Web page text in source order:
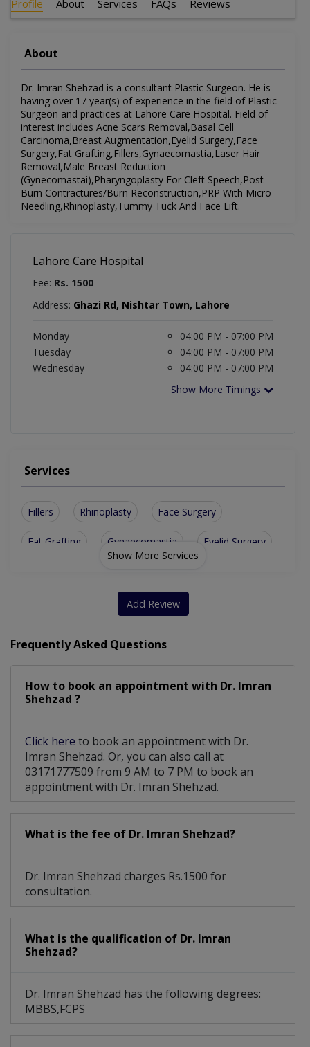
Profile About Services FAQs Reviews
About
Dr. Imran Shehzad is a consultant Plastic Surgeon. He is
having over 17 year(s) of experience in the field of Plastic
Surgeon and practices at Lahore Care Hospital. Field of
interest includes Acne Scars Removal,Basal Cell
Carcinoma,Breast Augmentation,Eyelid Surgery,Face
Surgery,Fat Grafting,Fillers,Gynaecomastia,Laser Hair
Removal,Male Breast Reduction
(Gynecomastai),Pharyngoplasty For Cleft Speech,Post
Burn Contractures/Burn Reconstruction,PRP With Micro
Needling,Rhinoplasty,Tummy Tuck And Face Lift.
Lahore Care Hospital
Fee: Rs. 1500
Address: Ghazi Rd, Nishtar Town, Lahore
Monday
04:00 PM - 07:00 PM
Tuesday
04:00 PM - 07:00 PM
Wednesday
04:00 PM - 07:00 PM
Show More Timings
Services
Fillers Rhinoplasty Face Surgery
Fat Grafting Gynaecomastia Eyelid Surgery
Basal Cell Carcinoma
Male Breast Reduction (Gynecomastai)
Show More Services
Add Review
Frequently Asked Questions
How to book an appointment with Dr. Imran
Shehzad ?
Click here to book an appointment with Dr.
Imran Shehzad. Or, you can also call at
03171777509 from 9 AM to 7 PM to book an
appointment with Dr. Imran Shehzad.
What is the fee of Dr. Imran Shehzad?
Dr. Imran Shehzad charges Rs.1500 for
consultation.
What is the qualification of Dr. Imran
Shehzad?
Dr. Imran Shehzad has the following degrees:
MBBS,FCPS